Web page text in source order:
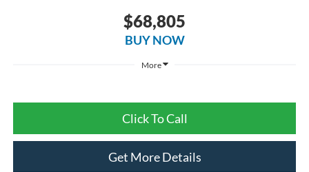
$68,805
BUY NOW
More
Click To Call
Get More Details